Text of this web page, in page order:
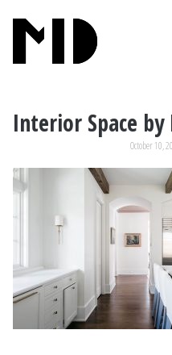
Interior Space by
October 10,